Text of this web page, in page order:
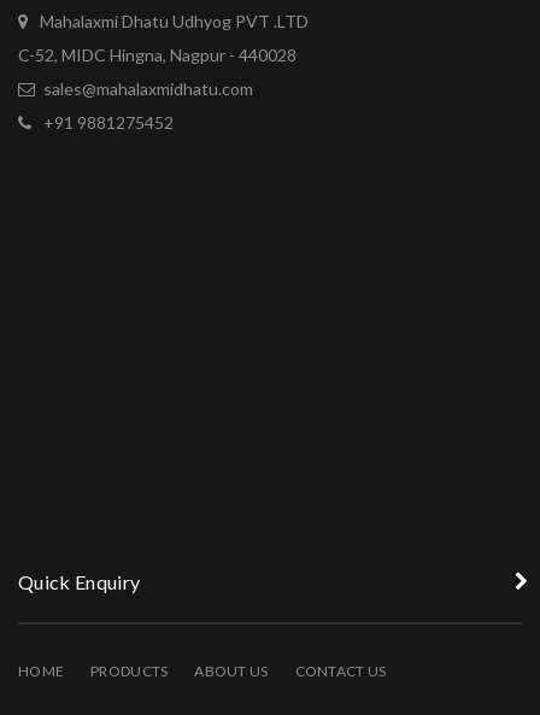
Mahalaxmi Dhatu Udhyog PVT .LTD
C-52, MIDC Hingna, Nagpur - 440028
sales@mahalaxmidhatu.com
+91 9881275452
Quick Enquiry
HOME PRODUCTS ABOUT US CONTACT US